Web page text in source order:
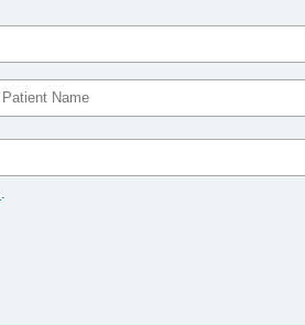
.